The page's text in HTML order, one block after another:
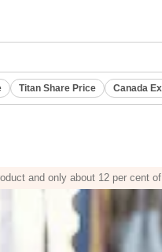
Titan Share Price Canada
and only about 12 per cent